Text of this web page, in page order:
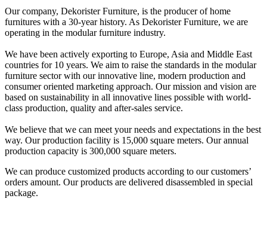
Our company, Dekorister Furniture, is the producer of home
furnitures with a 30-year history. As Dekorister Furniture, we are
operating in the modular furniture industry.
We have been actively exporting to Europe, Asia and Middle East
countries for 10 years. We aim to raise the standards in the modular
furniture sector with our innovative line, modern production and
consumer oriented marketing approach. Our mission and vision are
based on sustainability in all innovative lines possible with world-
class production, quality and after-sales service.
We believe that we can meet your needs and expectations in the best
way. Our production facility is 15,000 square meters. Our annual
production capacity is 300,000 square meters.
We can produce customized products according to our customers’
orders amount. Our products are delivered disassembled in special
package.